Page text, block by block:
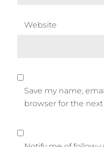
Website
Save my name,
browser for the